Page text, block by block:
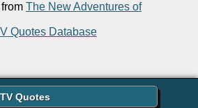
The New Adventures of
Quotes Database
TV Quotes